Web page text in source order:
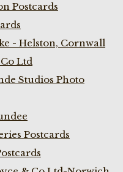
Postcards
- Helston, Cornwall
Ltd
Studios Photo
Postcards